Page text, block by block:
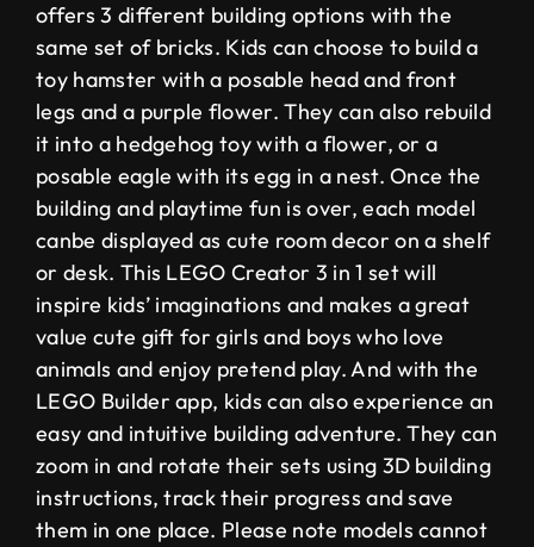
offers 3 different building options with the
same set of bricks. Kids can choose to build a
toy hamster with a posable head and front
legs and a purple flower. They can also rebuild
it into a hedgehog toy with a flower, or a
posable eagle with its egg in a nest. Once the
building and playtime fun is over, each model
canbe displayed as cute room decor on a shelf
or desk. This LEGO Creator 3 in 1 set will
inspire kids’ imaginations and makes a great
value cute gift for girls and boys who love
animals and enjoy pretend play. And with the
LEGO Builder app, kids can also experience an
easy and intuitive building adventure. They can
zoom in and rotate their sets using 3D building
instructions, track their progress and save
them in one place. Please note models cannot